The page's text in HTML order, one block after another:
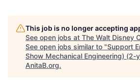
This job is no longer accepting
See open jobs at The Walt Disney
See open jobs similar to "Support
Show Mechanical Engineering) (2-
AnitaB.org.